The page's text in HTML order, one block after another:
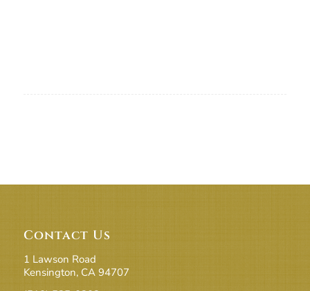
Contact Us
1 Lawson Road
Kensington, CA 94707